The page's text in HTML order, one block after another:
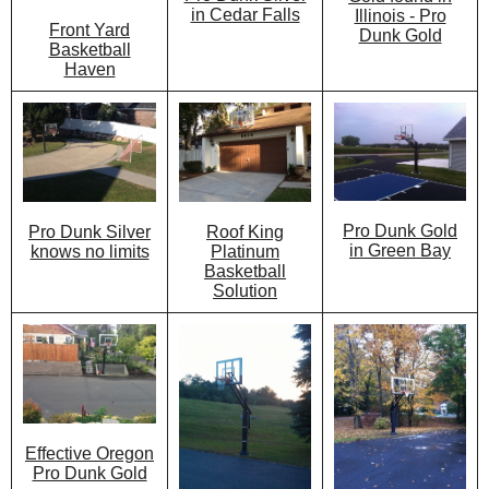
Front Yard
Basketball
Haven
in Cedar Falls
Illinois - Pro
Dunk Gold
Pro Dunk Silver
knows no limits
Roof King
Platinum
Basketball
Solution
Pro Dunk Gold
in Green Bay
Effective Oregon
Pro Dunk Gold